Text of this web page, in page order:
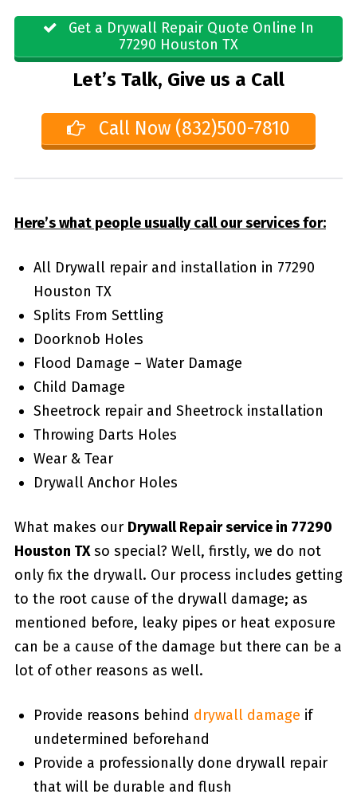
Get a Drywall Repair Quote Online In
77290 Houston TX
Let’s Talk, Give us a Call
Call Now (832)500-7810
Here’s what people usually call our services for:
All Drywall repair and installation in 77290
Houston TX
Splits From Settling
Doorknob Holes
Flood Damage – Water Damage
Child Damage
Sheetrock repair and Sheetrock installation
Throwing Darts Holes
Wear & Tear
Drywall Anchor Holes
What makes our Drywall Repair service in 77290
Houston TXso special? Well, firstly, we do not
only fix the drywall. Our process includes getting
to the root cause of the drywall damage; as
mentioned before, leaky pipes or heat exposure
can be a cause of the damage but there can be a
lot of other reasons as well.
Provide reasons behind drywall damage if
undetermined beforehand
Provide a professionally done drywall repair
that will be durable and flush